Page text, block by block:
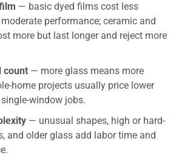
— basic dyed films cost less
performance; ceramic and
more but last longer and reject more
count — more glass means more
home projects usually price lower
window jobs.
— unusual shapes, high or hard-
and older glass add labor time and